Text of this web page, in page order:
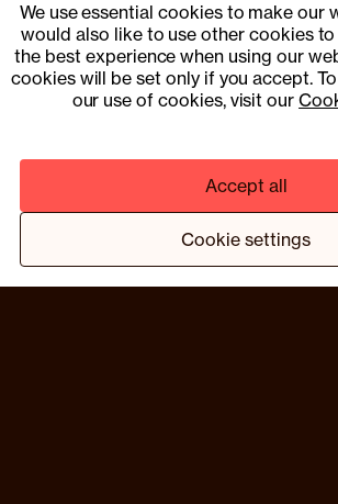
We use essential cookies to make our
would also like to use other cookies
the best experience when using our
cookies will be set only if you accept.
our use of cookies, visit our
Accept all
Cookie settings